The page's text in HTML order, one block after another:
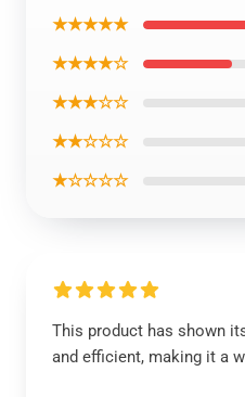
★★★★★
★★★★☆
★★★☆☆
★★☆☆☆
★☆☆☆☆
This product has shown
and efficient, making it a